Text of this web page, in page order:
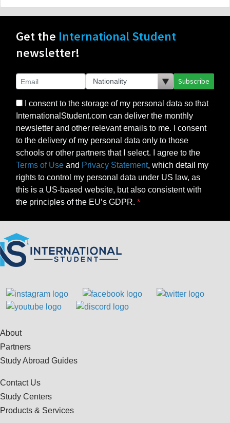
Get the International Student
newsletter!
Subscribe
I consent to the storage of my personal data so that
InternationalStudent.com can deliver the monthly
newsletter and other relevant emails to me. I consent
to the delivery of my personal data only to those
schools or other partners that I select. I agree to the
Terms of Use and Privacy Statement, which detail my
rights to control my personal data under US law, as
this is a US-based website, but also consistent with
the principles of the EU’s GDPR.
About
Partners
Study Abroad Guides
Contact Us
Study Centers
Products & Services